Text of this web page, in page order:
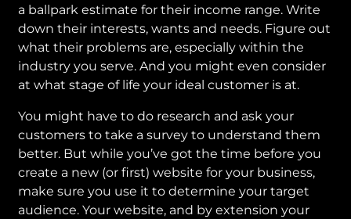
a ballpark estimate for their income range. Write
down their interests, wants and needs. Figure out
what their problems are, especially within the
industry you serve. And you might even consider
at what stage of life your ideal customer is at.
You might have to do research and ask your
customers to take a survey to understand them
better. But while you’ve got the time before you
create a new (or first) website for your business,
make sure you use it to determine your target
audience. Your website, and by extension your